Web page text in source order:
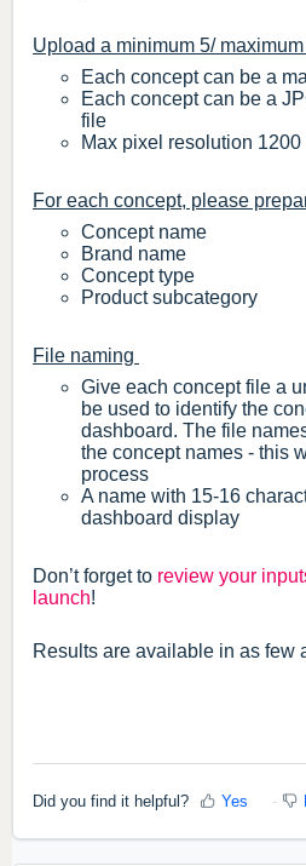
Upload a minimum 5/
Each concept can be a
Each concept can be a
file
Max pixel resolution 1200
For each concept, please
Concept name
Brand name
Concept type
Product subcategory
File naming
Give each concept file a
be used to identify the
dashboard. The file
the concept names - this
process
A name with 15-16
dashboard display
Don’t forget to review your
launch!
Results are available in as few
Did you find it helpful? Yes